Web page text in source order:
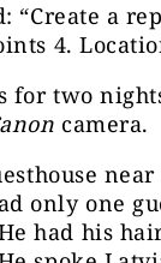
“Create a
4.
for two
camera.
only one
had his